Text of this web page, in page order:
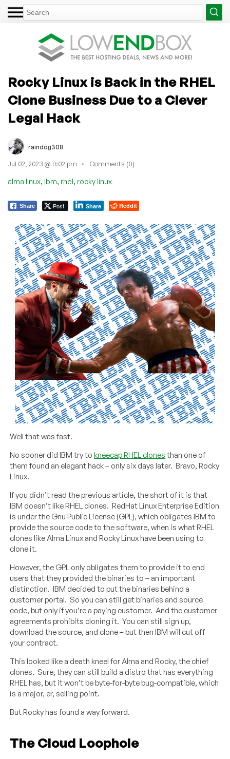
Rocky Linux is Back in the RHEL
Clone Business Due to a Clever
Legal Hack
raindog308
Jul 02, 2023 @ 11:02 pm Comments (0)
alma linux, ibm, rhel, rocky linux
Share Post Share Reddit
Well that was fast.
No sooner did IBM try tokneecap RHEL clones than one of
them found an elegant hack – only six days later. Bravo, Rocky
Linux.
If you didn’t read the previous article, the short of it is that
IBM doesn’t like RHEL clones. RedHat Linux Enterprise Edition
is under the Gnu Public License (GPL), which obligates IBM to
provide the source code to the software, when is what RHEL
clones like Alma Linux and Rocky Linux have been using to
clone it.
However, the GPL only obligates them to provide it to end
users that they provided the binaries to – an important
distinction. IBM decided to put the binaries behind a
customer portal. So you can still get binaries and source
code, but only if you’re a paying customer. And the customer
agreements prohibits cloning it. You can still sign up,
download the source, and clone – but then IBM will cut off
your contract.
This looked like a death kneel for Alma and Rocky, the chief
clones. Sure, they can still build a distro that has everything
RHEL has, but it won’t be byte-for-byte bug-compatible, which
is a major, er, selling point.
But Rocky has found a way forward.
The Cloud Loophole